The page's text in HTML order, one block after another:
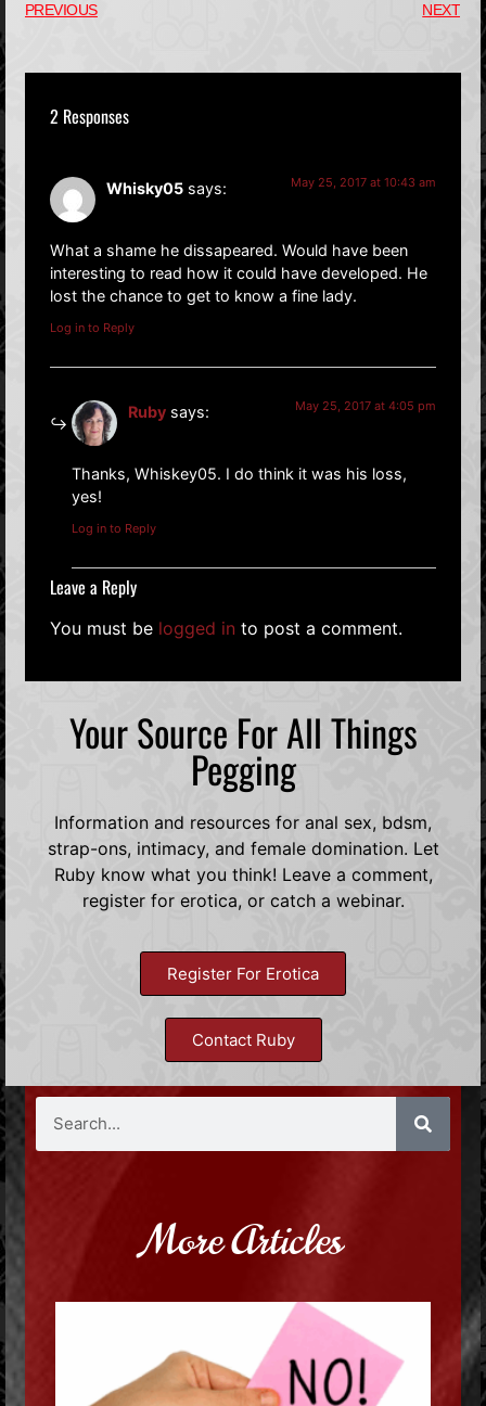
PREVIOUS NEXT
2 Responses
Whisky05 says: May 25, 2017 at 10:43 am
What a shame he dissapeared. Would have been
interesting to read how it could have developed. He
lost the chance to get to know a fine lady.
Log in to Reply
Ruby says: May 25, 2017 at 4:05 pm
Thanks, Whiskey05. I do think it was his loss,
yes!
Log in to Reply
Leave a Reply
You must be logged in to post a comment.
Your Source For All Things
Pegging
Information and resources for anal sex, bdsm,
strap-ons, intimacy, and female domination. Let
Ruby know what you think! Leave a comment,
register for erotica, or catch a webinar.
Register For Erotica
Contact Ruby
More Articles